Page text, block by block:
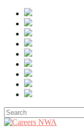
Skip
content
Close